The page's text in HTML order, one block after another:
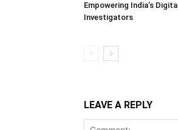
Empowering India’s Digital
Investigators
LEAVE A REPLY